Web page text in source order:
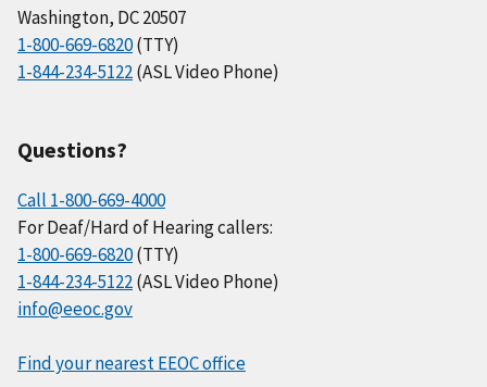
Washington, DC 20507
1-800-669-6820(TTY)
1-844-234-5122(ASL Video Phone)
Questions?
Call 1-800-669-4000
For Deaf/Hard of Hearing callers:
1-800-669-6820(TTY)
1-844-234-5122(ASL Video Phone)
info@eeoc.gov
Find your nearest EEOC office